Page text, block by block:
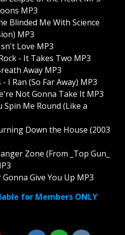
MP3
Blinded Me With Science
MP3
Love MP3
- It Takes Two MP3
Away MP3
I Ran (So Far Away) MP3
Not Gonna Take It MP3
Spin Me Round (Like a
Down the House (2003
Zone (From _Top Gun_
Give You Up MP3
for Members ONLY